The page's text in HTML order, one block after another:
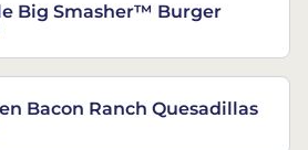
Big Smasher™ Burger
Bacon Ranch Quesadillas